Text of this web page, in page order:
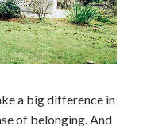
a big difference in
of belonging. And